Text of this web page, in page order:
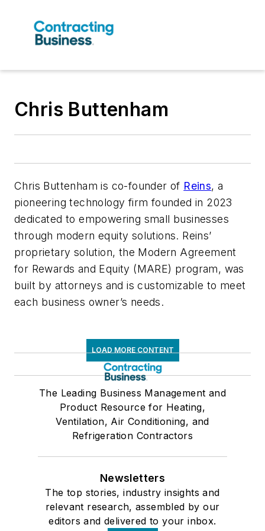
‍Chris Buttenham
Chris Buttenham is co-founder of Reins, a
pioneering technology firm founded in 2023
dedicated to empowering small businesses
through modern equity solutions. Reins’
proprietary solution, the Modern Agreement
for Rewards and Equity (MARE) program, was
built by attorneys and is customizable to meet
each business owner’s needs.
LOAD MORE CONTENT
The Leading Business Management and
Product Resource for Heating,
Ventilation, Air Conditioning, and
Refrigeration Contractors
Newsletters
The top stories, industry insights and
relevant research, assembled by our
editors and delivered to your inbox.